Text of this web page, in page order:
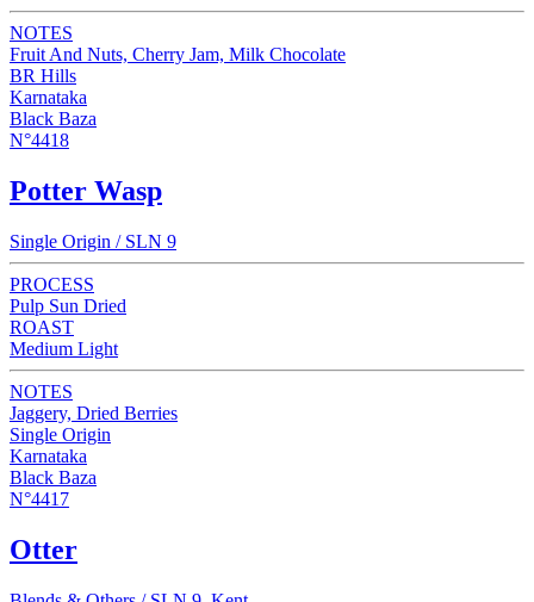
NOTES
Fruit And Nuts, Cherry Jam, Milk Chocolate
BR Hills
Karnataka
Black Baza
N°4418
Potter Wasp
Single Origin / SLN 9
PROCESS
Pulp Sun Dried
ROAST
Medium Light
NOTES
Jaggery, Dried Berries
Single Origin
Karnataka
Black Baza
N°4417
Otter